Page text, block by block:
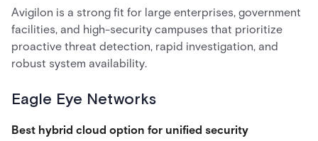
Avigilon is a strong fit for large enterprises, government
facilities, and high-security campuses that prioritize
proactive threat detection, rapid investigation, and
robust system availability.
Eagle Eye Networks
Best hybrid cloud option for unified security